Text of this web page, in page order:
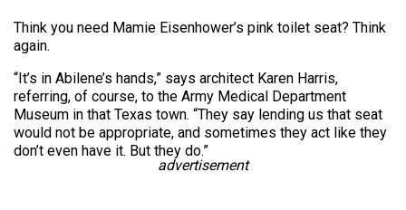
Think you need Mamie Eisenhower’s pink toilet seat? Think
again.
“It’s in Abilene’s hands,” says architect Karen Harris,
referring, of course, to the Army Medical Department
Museum in that Texas town. “They say lending us that seat
would not be appropriate, and sometimes they act like they
don’t even have it. But they do.”
advertisement